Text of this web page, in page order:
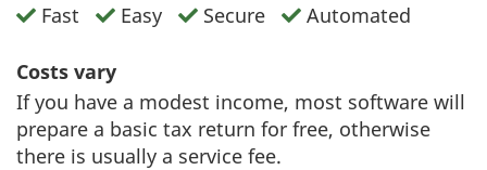
Fast
Easy Secure Automated
Costs vary
If you have a modest income, most software will
prepare a basic tax return for free, otherwise
there is usually a service fee.